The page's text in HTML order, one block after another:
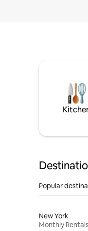
Popular
New York
Monthly Rentals